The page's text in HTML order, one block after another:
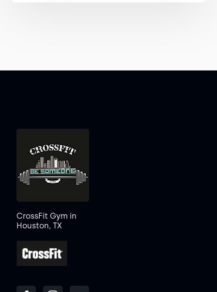
CrossFit Gym in
Houston, TX